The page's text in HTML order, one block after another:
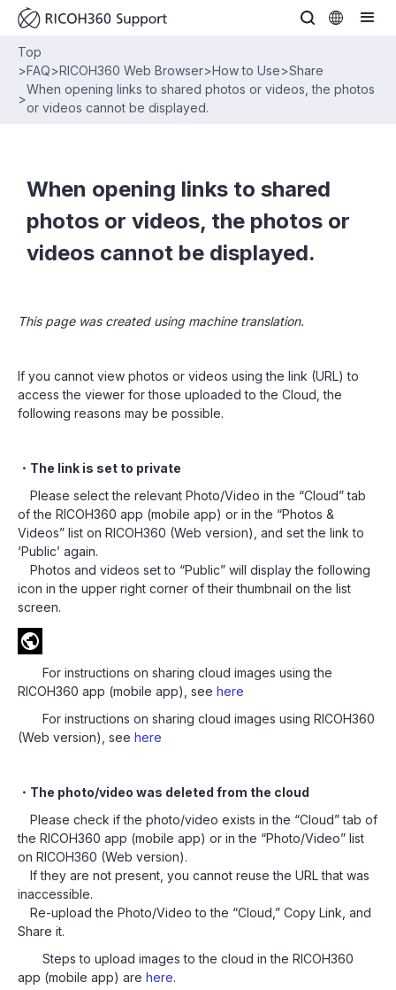
Top
>FAQ>RICOH360 Web Browser>How to Use>Share
>
When opening links to shared photos or videos, the photos
or videos cannot be displayed.
When opening links to shared
photos or videos, the photos or
videos cannot be displayed.
This page was created using machine translation.
If you cannot view photos or videos using the link (URL) to
access the viewer for those uploaded to the Cloud, the
following reasons may be possible.
・The link is set to private
Please select the relevant Photo/Video in the “Cloud” tab
of the RICOH360 app (mobile app) or in the “Photos &
Videos” list on RICOH360 (Web version), and set the link to
‘Public’ again.
Photos and videos set to “Public” will display the following
icon in the upper right corner of their thumbnail on the list
screen.
For instructions on sharing cloud images using the
RICOH360 app (mobile app), see here
For instructions on sharing cloud images using RICOH360
(Web version), see here
・The photo/video was deleted from the cloud
Please check if the photo/video exists in the “Cloud” tab of
the RICOH360 app (mobile app) or in the “Photo/Video” list
on RICOH360 (Web version).
If they are not present, you cannot reuse the URL that was
inaccessible.
Re-upload the Photo/Video to the “Cloud,” Copy Link, and
Share it.
Steps to upload images to the cloud in the RICOH360
app (mobile app) are here.